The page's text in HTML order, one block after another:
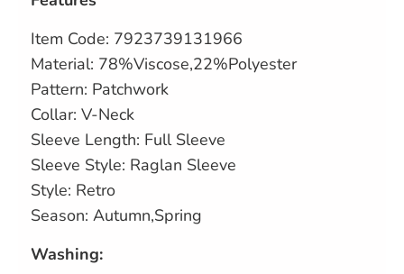
Item Code: 7923739131966
Material: 78%Viscose,22%Polyester
Pattern: Patchwork
Collar: V-Neck
Sleeve Length: Full Sleeve
Sleeve Style: Raglan Sleeve
Style: Retro
Season: Autumn,Spring
Washing: